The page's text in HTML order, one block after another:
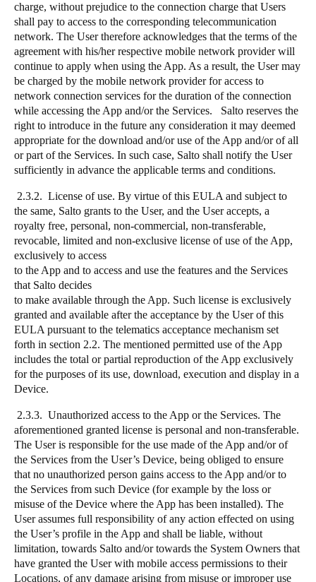
charge, without prejudice to the connection charge that Users
shall pay to access to the corresponding telecommunication
network. The User therefore acknowledges that the terms of the
agreement with his/her respective mobile network provider will
continue to apply when using the App. As a result, the User may
be charged by the mobile network provider for access to
network connection services for the duration of the connection
while accessing the App and/or the Services. Salto reserves the
right to introduce in the future any consideration it may deemed
appropriate for the download and/or use of the App and/or of all
or part of the Services. In such case, Salto shall notify the User
sufficiently in advance the applicable terms and conditions.
2.3.2. License of use. By virtue of this EULA and subject to
the same, Salto grants to the User, and the User accepts, a
royalty free, personal, non-commercial, non-transferable,
revocable, limited and non-exclusive license of use of the App,
exclusively to access
to the App and to access and use the features and the Services
that Salto decides
to make available through the App. Such license is exclusively
granted and available after the acceptance by the User of this
EULA pursuant to the telematics acceptance mechanism set
forth in section 2.2. The mentioned permitted use of the App
includes the total or partial reproduction of the App exclusively
for the purposes of its use, download, execution and display in a
Device.
2.3.3. Unauthorized access to the App or the Services. The
aforementioned granted license is personal and non-transferable.
The User is responsible for the use made of the App and/or of
the Services from the User’s Device, being obliged to ensure
that no unauthorized person gains access to the App and/or to
the Services from such Device (for example by the loss or
misuse of the Device where the App has been installed). The
User assumes full responsibility of any action effected on using
the User’s profile in the App and shall be liable, without
limitation, towards Salto and/or towards the System Owners that
have granted the User with mobile access permissions to their
Locations, of any damage arising from misuse or improper use